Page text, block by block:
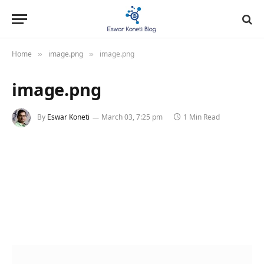
Home » image.png » image.png
image.png
By Eswar Koneti March 03, 7:25 pm 1 Min Read